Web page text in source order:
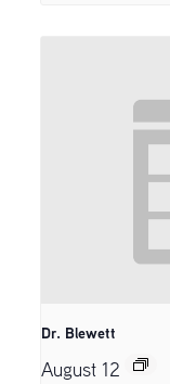
Dr. Blewett
August 12